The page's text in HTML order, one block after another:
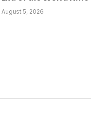
August 5, 2026